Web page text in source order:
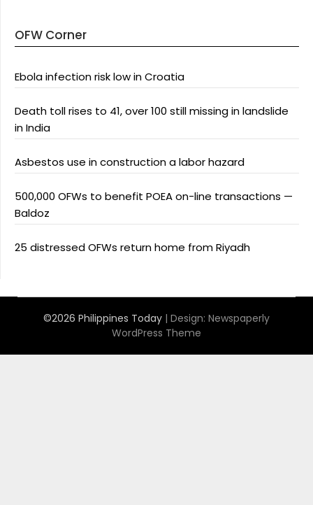
OFW Corner
Ebola infection risk low in Croatia
Death toll rises to 41, over 100 still missing in landslide
in India
Asbestos use in construction a labor hazard
500,000 OFWs to benefit POEA on-line transactions —
Baldoz
25 distressed OFWs return home from Riyadh
©2026 Philippines Today | Design: Newspaperly
WordPress Theme